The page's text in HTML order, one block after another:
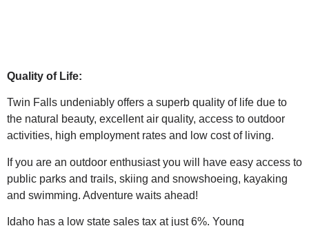
Quality of Life:
Twin Falls undeniably offers a superb quality of life due to
the natural beauty, excellentair quality, access to outdoor
activities, high employment rates and low cost of living.
If you are an outdoor enthusiast you will have easy access to
public parks and trails, skiing and snowshoeing, kayaking
and swimming. Adventure waits ahead!
Idaho has a low state sales tax at just 6%. Young